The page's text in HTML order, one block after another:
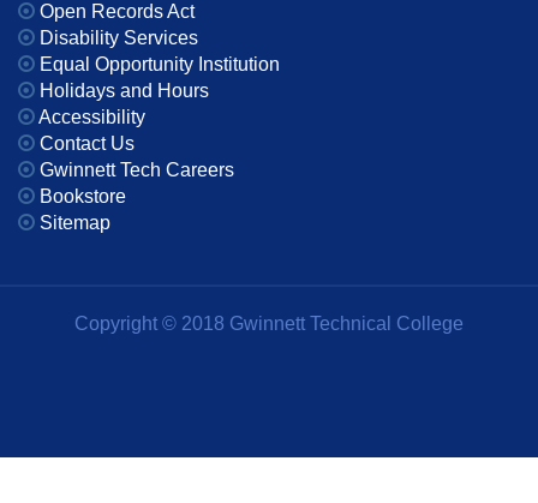
Open Records Act
Disability Services
Equal Opportunity Institution
Holidays and Hours
Accessibility
Contact Us
Gwinnett Tech Careers
Bookstore
Sitemap
Copyright © 2018 Gwinnett Technical College